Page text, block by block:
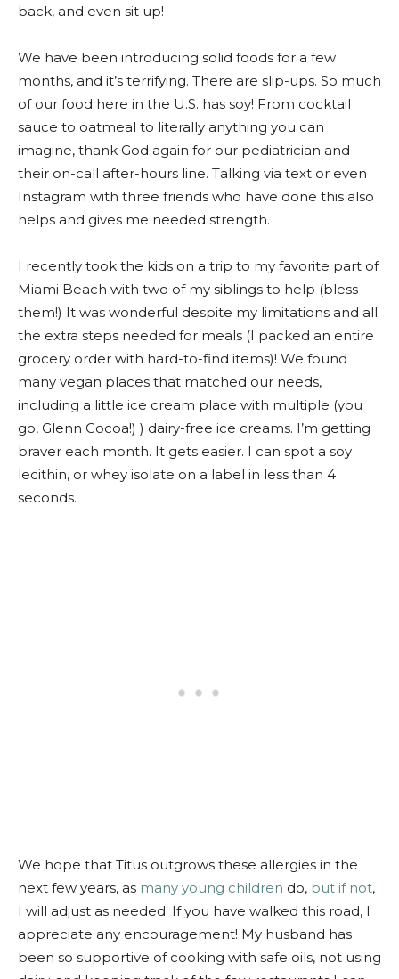
back, and even sit up!
We have been introducing solid foods for a few
months, and it’s terrifying. There are slip-ups. So much
of our food here in the U.S. has soy! From cocktail
sauce to oatmeal to literally anything you can
imagine, thank God again for our pediatrician and
their on-call after-hours line. Talking via text or even
Instagram with three friends who have done this also
helps and gives me needed strength.
I recently took the kids on a trip to my favorite part of
Miami Beach with two of my siblings to help (bless
them!) It was wonderful despite my limitations and all
the extra steps needed for meals (I packed an entire
grocery order with hard-to-find items)! We found
many vegan places that matched our needs,
including a little ice cream place with multiple (you
go, Glenn Cocoa!) ) dairy-free ice creams. I’m getting
braver each month. It gets easier. I can spot a soy
lecithin, or whey isolate on a label in less than 4
seconds.
We hope that Titus outgrows these allergies in the
next few years, as many young children do, but if not,
I will adjust as needed. If you have walked this road, I
appreciate any encouragement! My husband has
been so supportive of cooking with safe oils, not using